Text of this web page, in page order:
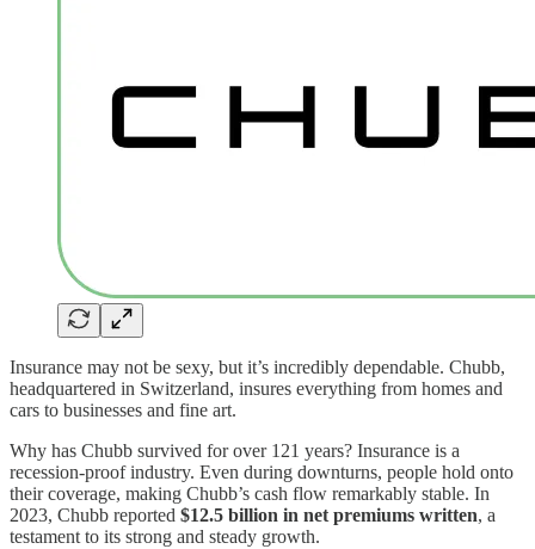
Insurance may not be sexy, but it’s incredibly dependable. Chubb,
headquartered in Switzerland, insures everything from homes and
cars to businesses and fine art.
Why has Chubb survived for over 121 years? Insurance is a
recession-proof industry. Even during downturns, people hold onto
their coverage, making Chubb’s cash flow remarkably stable. In
2023, Chubb reported $12.5 billion in net premiums written, a
testament to its strong and steady growth.